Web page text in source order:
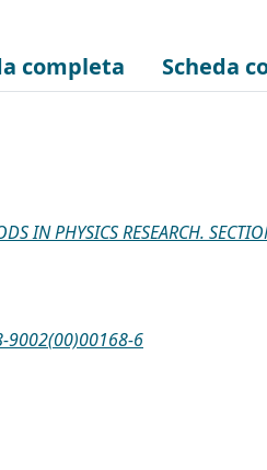
completa Scheda
IN PHYSICS RESEARCH.
9002(00)00168-6